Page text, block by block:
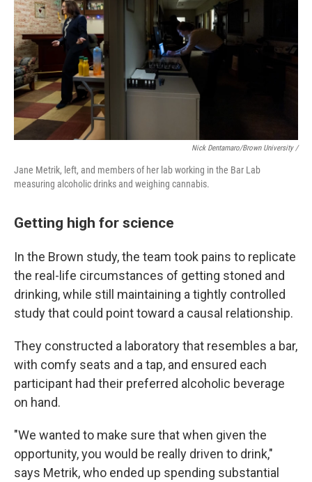
Nick Dentamaro/Brown University /
Jane Metrik, left, and members of her lab working in the Bar Lab
measuring alcoholic drinks and weighing cannabis.
Getting high for science
In the Brown study, the team took pains to replicate
the real-life circumstances of getting stoned and
drinking, while still maintaining a tightly controlled
study that could point toward a causal relationship.
They constructed a laboratory that resembles a bar,
with comfy seats and a tap, and ensured each
participant had their preferred alcoholic beverage
on hand.
"We wanted to make sure that when given the
opportunity, you would be really driven to drink,"
says Metrik, who ended up spending substantial